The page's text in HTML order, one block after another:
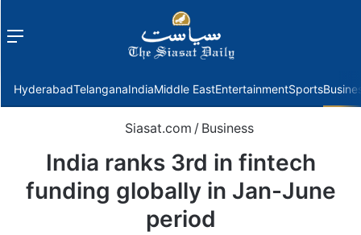
Menu
HyderabadTelanganaIndiaMiddle EastEntertainmentSports
Siasat.com / Business
India ranks 3rd in fintech
funding globally in Jan-June
period